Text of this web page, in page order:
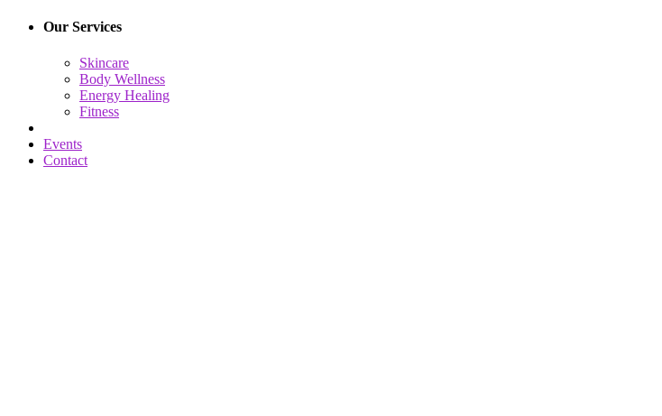
Our Services
Skincare
Body Wellness
Energy Healing
Fitness
Events
Contact